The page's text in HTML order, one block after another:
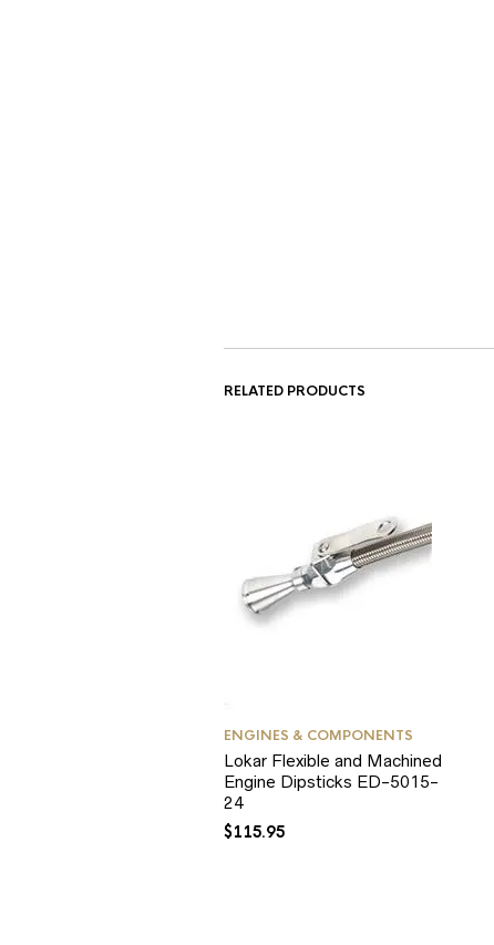
RELATED PRODUCTS
ENGINES & COMPONENTS
Lokar Flexible and Machined
Engine Dipsticks ED-5015-
24
$115.95